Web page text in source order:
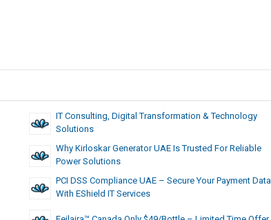
IT Consulting, Digital Transformation & Technology
Solutions
Why Kirloskar Generator UAE Is Trusted For Reliable
Power Solutions
PCI DSS Compliance UAE – Secure Your Payment Data
With EShield IT Services